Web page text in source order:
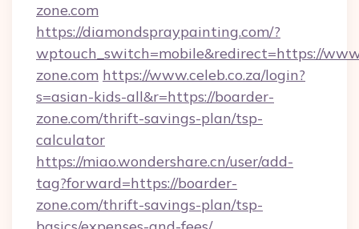
zone.com
https://diamondspraypainting.com/?
wptouch_switch=mobile&redirect=https://
zone.com https://www.celeb.co.za/login?
s=asian-kids-all&r=https://boarder-
zone.com/thrift-savings-plan/tsp-
calculator
https://miao.wondershare.cn/user/add-
tag?forward=https://boarder-
zone.com/thrift-savings-plan/tsp-